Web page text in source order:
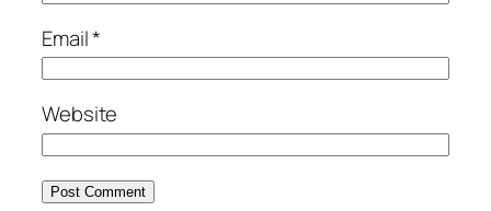
Email*
Website